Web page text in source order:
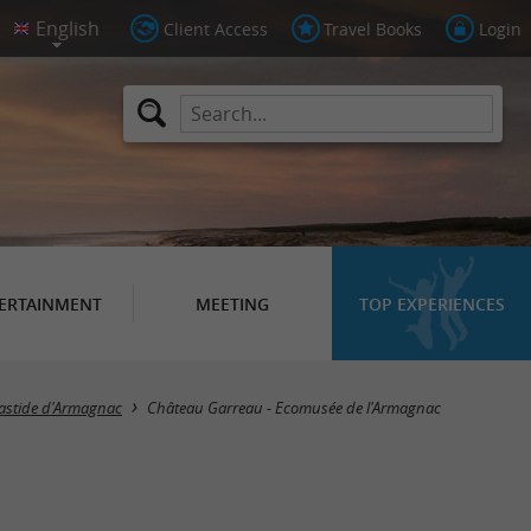
Client Access Travel Books Login
MEETING TOP EXPERIENCES
d'Armagnac Château Garreau - Ecomusée de l'Armagnac